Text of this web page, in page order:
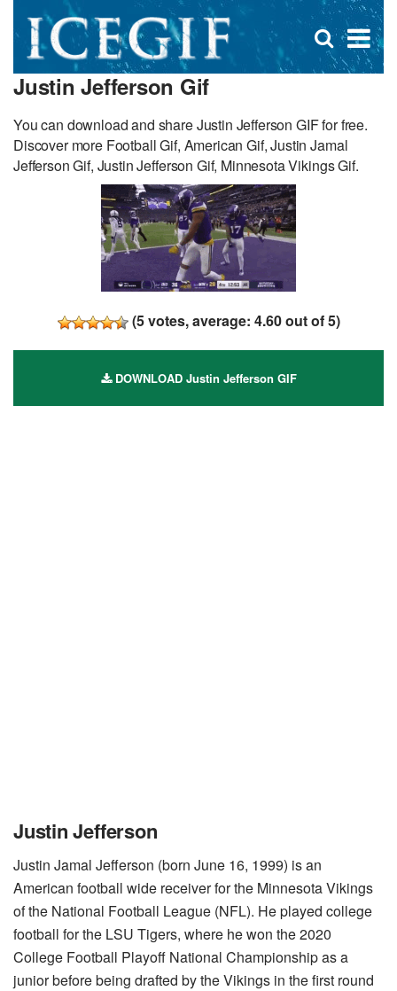
×
Open
search
Justin Jefferson Gif
You can download and share Justin Jefferson GIF for free.
Discover more Football Gif, American Gif, Justin Jamal
Jefferson Gif, Justin Jefferson Gif, Minnesota Vikings Gif.
(5votes, average: 4.60out of 5)
DOWNLOAD Justin Jefferson GIF
Justin Jefferson
Justin Jamal Jefferson (born June 16, 1999) is an
American football wide receiver for the Minnesota Vikings
of the National Football League (NFL). He played college
football for the LSU Tigers, where he won the 2020
College Football Playoff National Championship as a
junior before being drafted by the Vikings in the first round